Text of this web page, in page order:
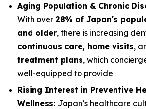
Aging Population & Chronic
With over 28% of Japan's
and older, there is increasing
continuous care, home visits,
treatment plans, which
well-equipped to provide.
Rising Interest in Preventive
Wellness: Japan’s healthcare